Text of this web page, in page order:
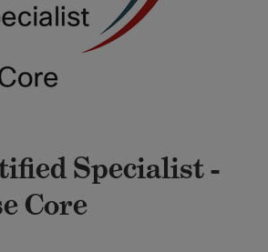
Specialist -
Core